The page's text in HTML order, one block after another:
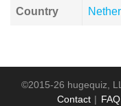
Country
©2015-26 hugequiz,
Contact
FAQ